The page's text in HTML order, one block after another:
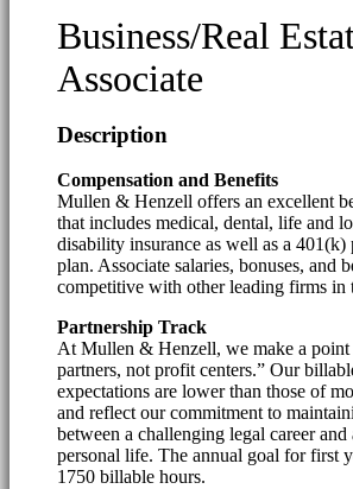
Business/Real
Associate
Description
Compensation and Benefits
Mullen & Henzell offers an excellent
that includes medical, dental, life and
disability insurance as well as a 401(k)
plan. Associate salaries, bonuses, and
competitive with other leading firms in
Partnership Track
At Mullen & Henzell, we make a
partners, not profit centers.” Our
expectations are lower than those of
and reflect our commitment to
between a challenging legal career and
personal life. The annual goal for first
1750 billable hours.